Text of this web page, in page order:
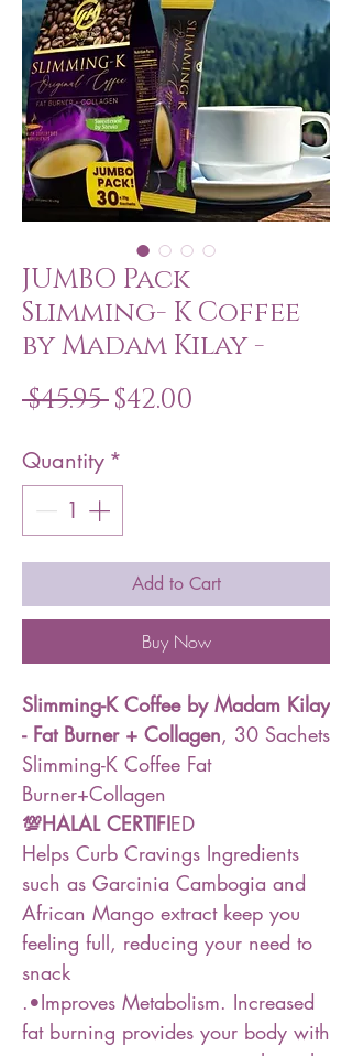
JUMBO Pack
Slimming- K Coffee
by Madam Kilay -
$45.95 Regular
$42.00
Quantity *
Add to Cart
Buy Now
Slimming-K Coffee by Madam Kilay
- Fat Burner + Collagen, 30 Sachets
Slimming-K Coffee Fat
Burner+Collagen
💯HALAL CERTIFIED
Helps Curb Cravings Ingredients
such as Garcinia Cambogia and
African Mango extract keep you
feeling full, reducing your need to
snack
.•Improves Metabolism. Increased
fat burning provides your body with